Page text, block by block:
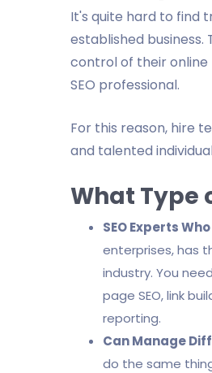
It's quite hard to find
established
control of their
SEO professional.
For this reason, hire
and talented
What Type
SEO Experts
enterprises, has
industry. You
page SEO, link
reporting.
Can Manage
do the same